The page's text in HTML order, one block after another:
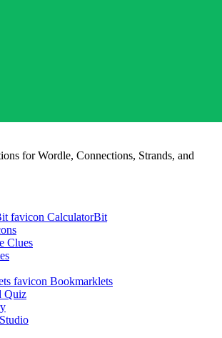
for Wordle, Connections, Strands, and
CalculatorBit
Clues
Bookmarklets
Quiz